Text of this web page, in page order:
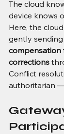
The cloud
device knows
Here, the
gently sending
compensation
corrections
Conflict
authoritarian